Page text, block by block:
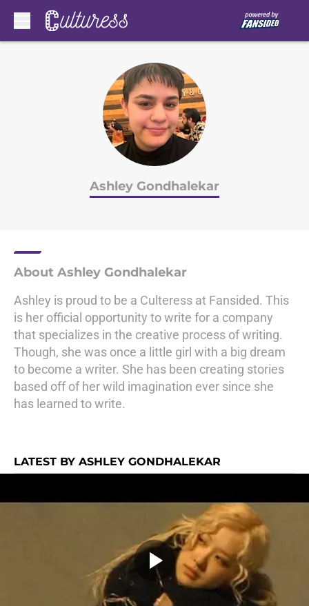
Ashley Gondhalekar
About Ashley Gondhalekar
Ashley is proud to be a Culteress at Fansided. This
is her official opportunity to write for a company
that specializes in the creative process of writing.
Though, she was once a little girl with a big dream
to become a writer. She has been creating stories
based off of her wild imagination ever since she
has learned to write.
LATEST BY ASHLEY GONDHALEKAR